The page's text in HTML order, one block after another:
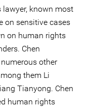
known most
on sensitive cases
on human rights
Chen
other
them Li
Tianyong. Chen
human rights